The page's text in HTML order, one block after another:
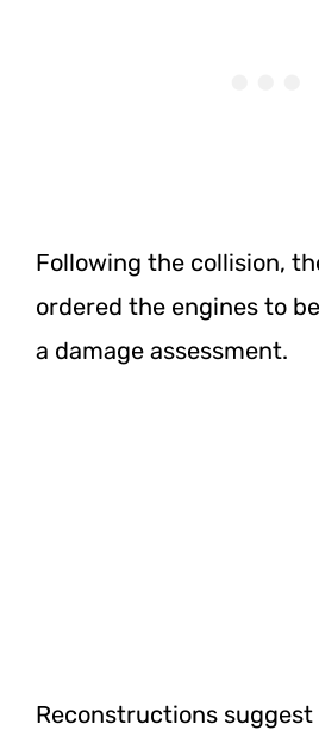
Following the collision,
ordered the engines to
a damage assessment.
Reconstructions